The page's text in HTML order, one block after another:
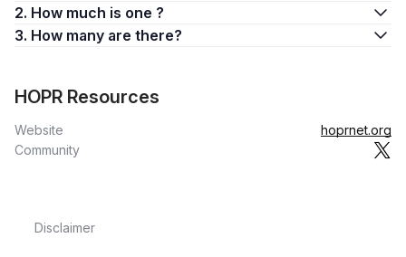
2. How much is one ?
3. How many are there?
HOPR Resources
Website
hoprnet.org
Community
Disclaimer